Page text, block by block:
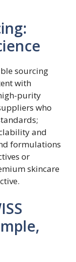
sourcing
with
purity
who
and
formulations
or
skincare